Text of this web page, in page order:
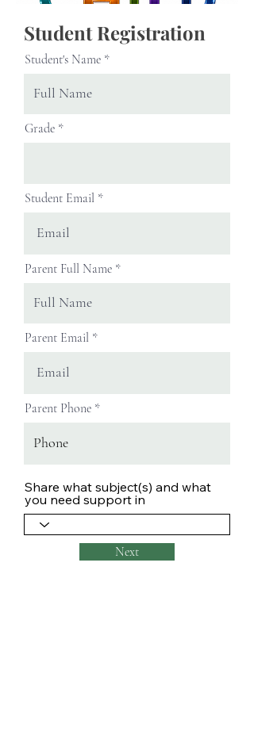
Student Registration
Student's Name
Grade
Student Email
Parent Full Name
Parent Email
Parent Phone
Share what subject(s) and what
you need support in
Next